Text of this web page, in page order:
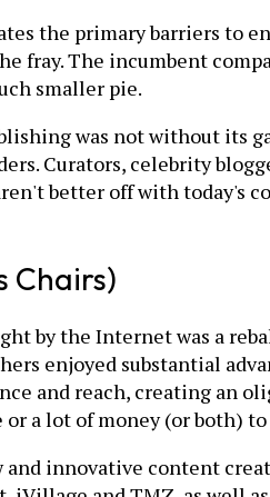
the primary barriers to
fray. The incumbent
smaller pie.
was not without its
Curators, celebrity
better off with today's
Chairs)
by the Internet was a
enjoyed substantial
and reach, creating an
a lot of money (or both)
and innovative content